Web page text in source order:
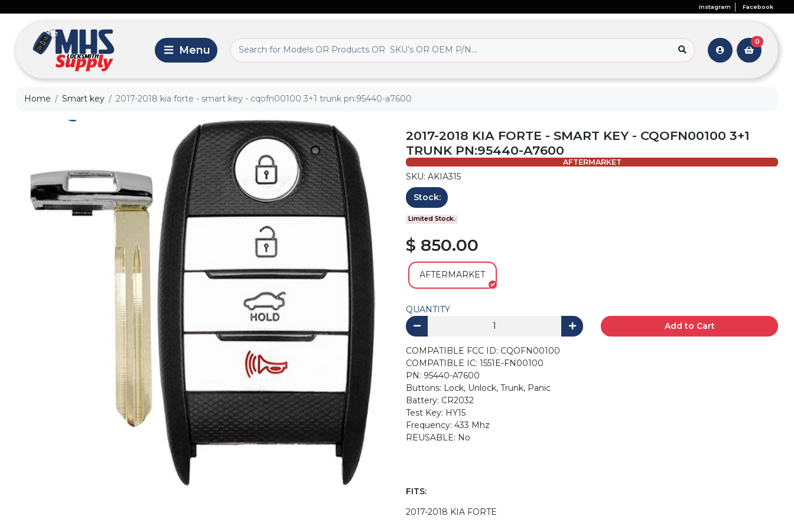
Instagram Facebook
0
Home Smart key 2017-2018 kia forte - smart key - cqofn00100 3+1 trunk pn:95440-a7600
2017-2018 KIA FORTE - SMART KEY - CQOFN00100 3+1
TRUNK PN:95440-A7600
AFTERMARKET
SKU: AKIA315
Stock:
Limited Stock.
$ 850.00
AFTERMARKET
QUANTITY
Add to Cart
COMPATIBLE FCC ID: CQOFN00100
COMPATIBLE IC: 1551E-FN00100
PN: 95440-A7600
Buttons: Lock, Unlock, Trunk, Panic
Battery: CR2032
Test Key: HY15
Frequency: 433 Mhz
REUSABLE: No
FITS:
2017-2018 KIA FORTE